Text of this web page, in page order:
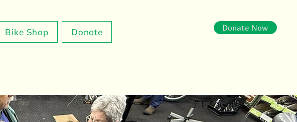
Bike Shop Donate Donate Now